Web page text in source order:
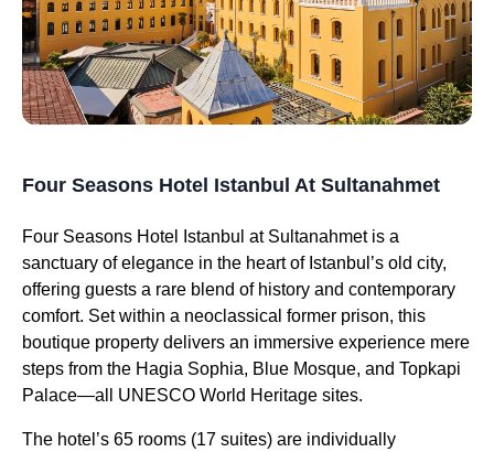
Four Seasons Hotel Istanbul At Sultanahmet
Four Seasons Hotel Istanbul at Sultanahmet is a
sanctuary of elegance in the heart of Istanbul’s old city,
offering guests a rare blend of history and contemporary
comfort. Set within a neoclassical former prison, this
boutique property delivers an immersive experience mere
steps from the Hagia Sophia, Blue Mosque, and Topkapi
Palace—all UNESCO World Heritage sites.
The hotel’s 65 rooms (17 suites) are individually